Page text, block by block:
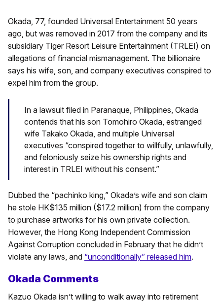
Okada, 77, founded Universal Entertainment 50 years
ago, but was removed in 2017 from the company and its
subsidiary Tiger Resort Leisure Entertainment (TRLEI) on
allegations of financial mismanagement. The billionaire
says his wife, son, and company executives conspired to
expel him from the group.
In a lawsuit filed in Paranaque, Philippines, Okada
contends that his son Tomohiro Okada, estranged
wife Takako Okada, and multiple Universal
executives “conspired together to willfully, unlawfully,
and feloniously seize his ownership rights and
interest in TRLEI without his consent.”
Dubbed the “pachinko king,” Okada’s wife and son claim
he stole HK$135 million ($17.2 million) from the company
to purchase artworks for his own private collection.
However, the Hong Kong Independent Commission
Against Corruption concluded in February that he didn’t
violate any laws, and “unconditionally” released him.
Okada Comments
Kazuo Okada isn’t willing to walk away into retirement